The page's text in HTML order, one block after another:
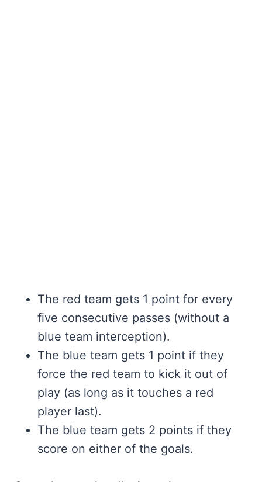
The red team gets 1 point for every
five consecutive passes (without a
blue team interception).
The blue team gets 1 point if they
force the red team to kick it out of
play (as long as it touches a red
player last).
The blue team gets 2 points if they
score on either of the goals.